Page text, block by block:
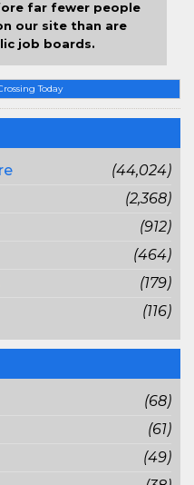
Today
(44,024)
(2,368)
(912)
(464)
(179)
(116)
(68)
(61)
(49)
far fewer people
our site than are
job boards.